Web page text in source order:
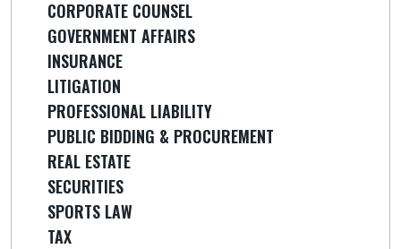
CORPORATE COUNSEL
GOVERNMENT AFFAIRS
INSURANCE
LITIGATION
PROFESSIONAL LIABILITY
PUBLIC BIDDING & PROCUREMENT
REAL ESTATE
SECURITIES
SPORTS LAW
TAX